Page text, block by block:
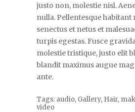
justo non, molestie nisl.
nulla. Pellentesque
senectus et netus et
turpis egestas. Fusce
molestie tristique, justo elit
blandit maximus augue
ante.
Tags: audio, Gallery, Hair,
video